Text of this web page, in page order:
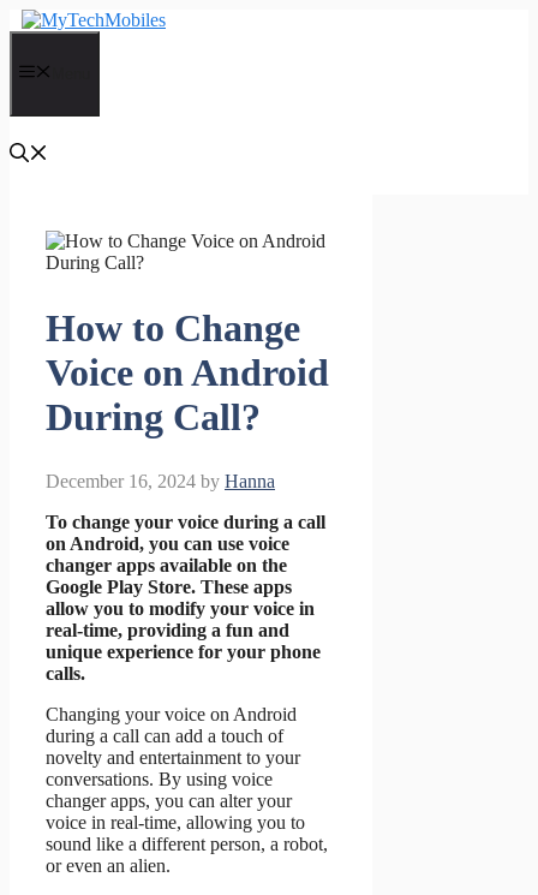
Skip
to
content
How to Change
Voice on Android
During Call?
December 16, 2024 by Hanna
To change your voice during a call
on Android, you can use voice
changer apps available on the
Google Play Store. These apps
allow you to modify your voice in
real-time, providing a fun and
unique experience for your phone
calls.
Changing your voice on Android
during a call can add a touch of
novelty and entertainment to your
conversations. By using voice
changer apps, you can alter your
voice in real-time, allowing you to
sound like a different person, a robot,
or even an alien.